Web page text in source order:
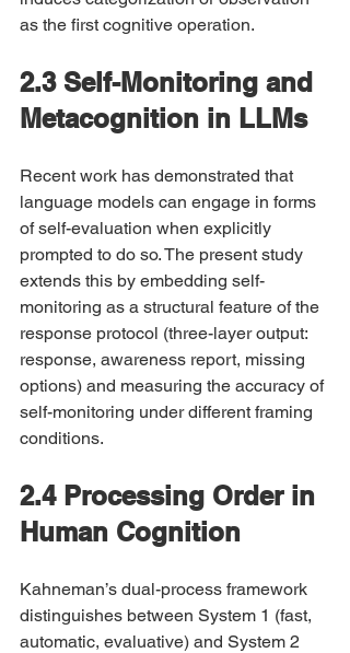
as the first cognitive operation.
2.3 Self-Monitoring and
Metacognition in LLMs
Recent work has demonstrated that
language models can engage in forms
of self-evaluation when explicitly
prompted to do so. The present study
extends this by embedding self-
monitoring as a structural feature of the
response protocol (three-layer output:
response, awareness report, missing
options) and measuring the accuracy of
self-monitoring under different framing
conditions.
2.4 Processing Order in
Human Cognition
Kahneman’s dual-process framework
distinguishes between System 1 (fast,
automatic, evaluative) and System 2